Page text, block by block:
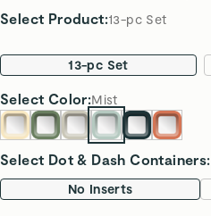
Select Product:13-pc Set
13-pc Set
Select Color:Mist
Select Dot & Dash Containers:
No Inserts